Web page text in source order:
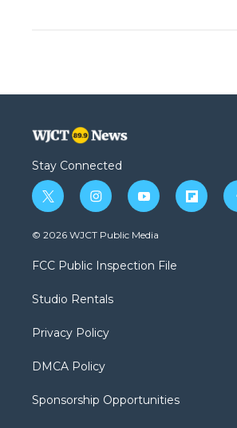
Stay Connected
t
w
i
t
e
i
n
s
a
g
a
y
o
u
b
f
l
© 2026 WJCT Public Media
FCC Public Inspection File
Studio Rentals
Privacy Policy
DMCA Policy
Sponsorship Opportunities